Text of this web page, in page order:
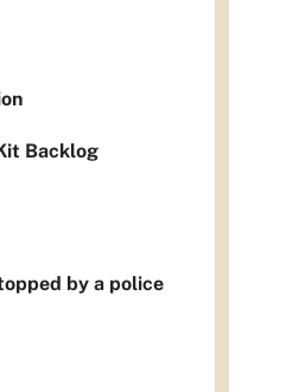
Backlog
by a police